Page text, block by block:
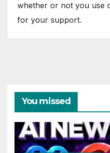
whether or not you use
for your support.
You missed